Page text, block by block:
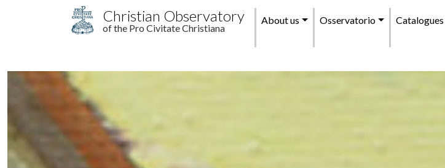
Skip to main content
Christian Observatory
of the Pro Civitate Christiana
Menu
About us Osservatorio Catalogues